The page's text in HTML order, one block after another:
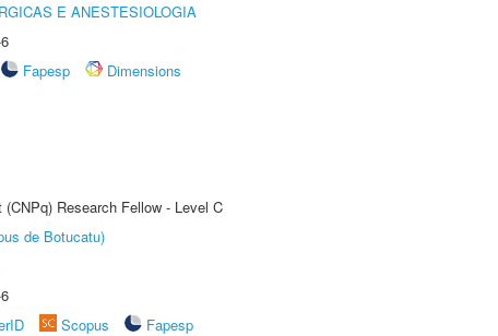
E ANESTESIOLOGIA
Fapesp
Dimensions
Research Fellow - Level C
de Botucatu)
Scopus
Fapesp